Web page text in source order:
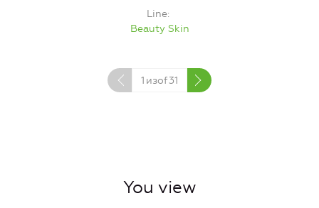
Line
Beauty Skin
1 изof31
You view